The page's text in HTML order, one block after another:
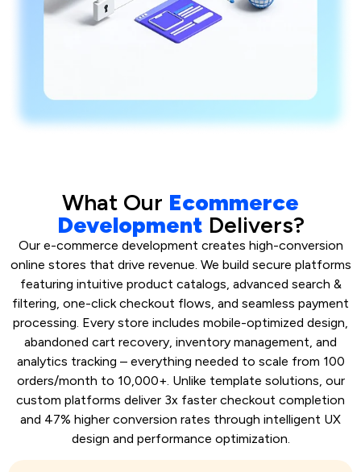
What Our Ecommerce
Development Delivers?
Our e-commerce development creates high-conversion
online stores that drive revenue. We build secure platforms
featuring intuitive product catalogs, advanced search &
filtering, one-click checkout flows, and seamless payment
processing. Every store includes mobile-optimized design,
abandoned cart recovery, inventory management, and
analytics tracking – everything needed to scale from 100
orders/month to 10,000+. Unlike template solutions, our
custom platforms deliver 3x faster checkout completion
and 47% higher conversion rates through intelligent UX
design and performance optimization.